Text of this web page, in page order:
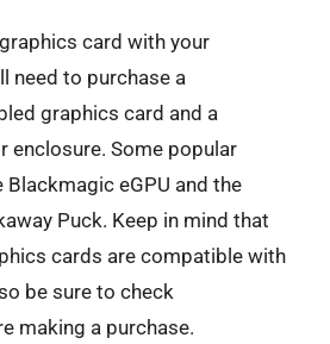
card with your
need to purchase a
graphics card and a
enclosure. Some popular
eGPU and the
Puck. Keep in mind that
cards are compatible with
be sure to check
making a purchase.